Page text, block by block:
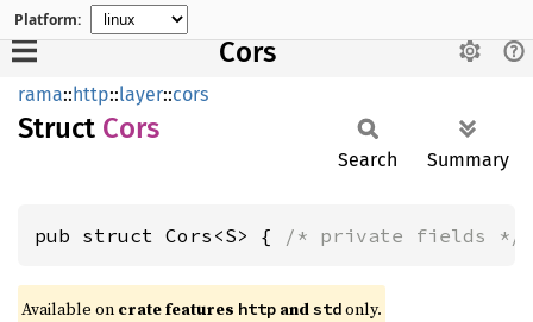
Platform:
Cors
rama::http::layer::cors
Struct Cors
Search Summary
pub struct Cors<S> { /* private fields */
Available on crate features http andstdonly.